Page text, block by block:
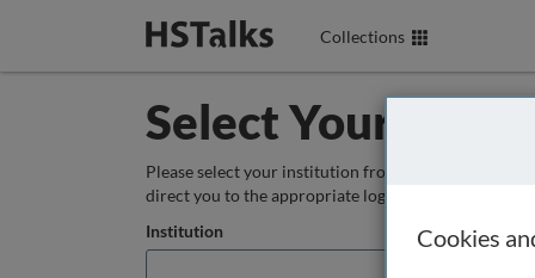
Collections
Select Your
Please select your institution from the box below so
direct you to the appropriate login page.
Institution
Cookies